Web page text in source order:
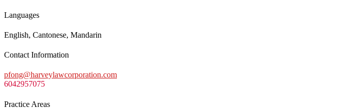
Languages
English, Cantonese, Mandarin
Contact Information
pfong@harveylawcorporation.com
6042957075
Practice Areas